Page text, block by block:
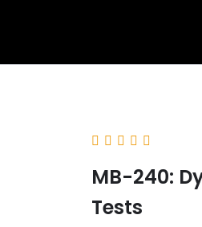
MB-240:
Tests